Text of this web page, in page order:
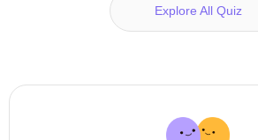
Explore All Quiz